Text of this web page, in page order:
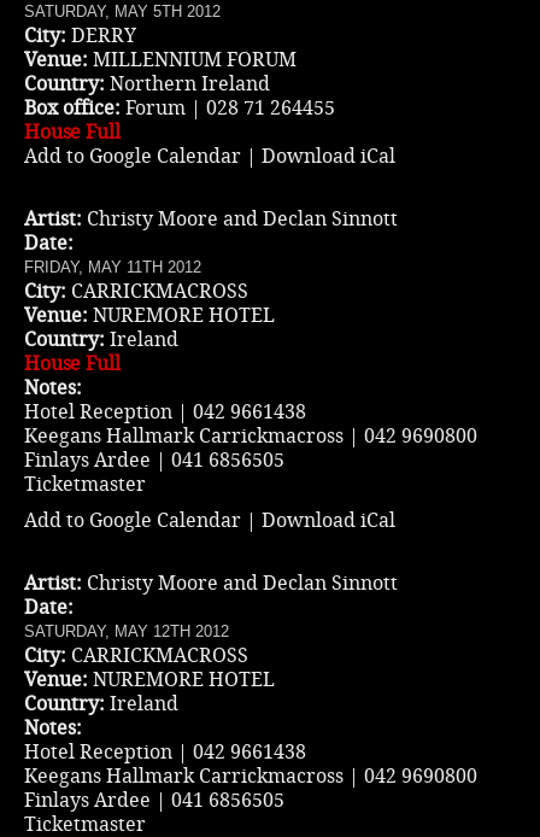
SATURDAY, MAY 5TH 2012
City: DERRY
Venue: MILLENNIUM FORUM
Country: Northern Ireland
Box office: Forum | 028 71 264455
House Full
Add to Google Calendar | Download iCal
Artist: Christy Moore and Declan Sinnott
Date:
FRIDAY, MAY 11TH 2012
City: CARRICKMACROSS
Venue: NUREMORE HOTEL
Country: Ireland
House Full
Notes:
Hotel Reception | 042 9661438
Keegans Hallmark Carrickmacross | 042 9690800
Finlays Ardee | 041 6856505
Ticketmaster
Add to Google Calendar | Download iCal
Artist: Christy Moore and Declan Sinnott
Date:
SATURDAY, MAY 12TH 2012
City: CARRICKMACROSS
Venue: NUREMORE HOTEL
Country: Ireland
Notes:
Hotel Reception | 042 9661438
Keegans Hallmark Carrickmacross | 042 9690800
Finlays Ardee | 041 6856505
Ticketmaster